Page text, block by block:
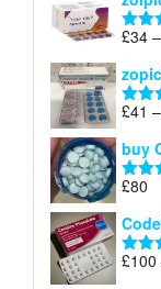
Rated
£34 –
Rated
£41 –
buy
Rated
£80
£100